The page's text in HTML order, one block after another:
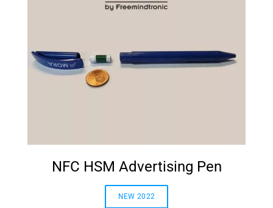
NFC HSM Advertising Pen
NEW 2022